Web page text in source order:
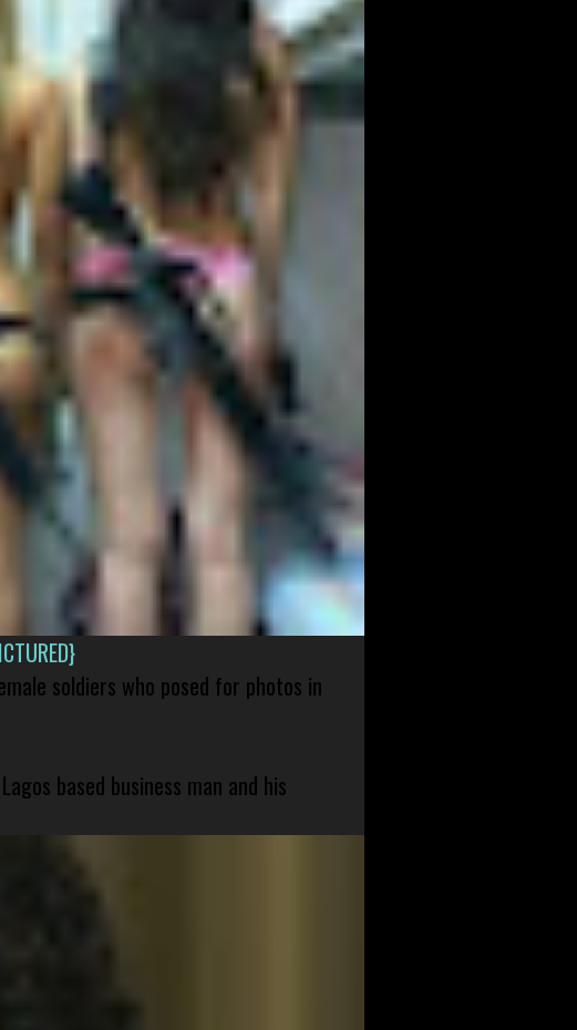
soldiers who posed for photos in
based business man and his